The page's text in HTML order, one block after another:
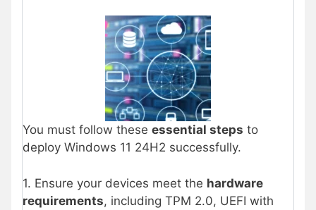
You must follow these essential steps to
deploy Windows 11 24H2 successfully.
1. Ensure your devices meet the hardware
requirements, including TPM 2.0, UEFI with